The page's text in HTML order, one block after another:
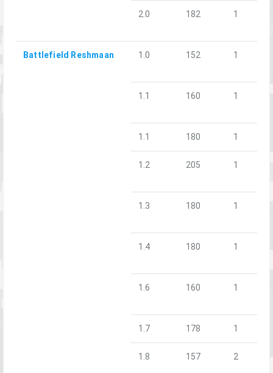
2.0 182 1
Battlefield Reshmaan 1.0 152 1
1.1 160 1
1.1 180 1
1.2 205 1
1.3 180 1
1.4 180 1
1.6 160 1
1.7 178 1
1.8 157 2